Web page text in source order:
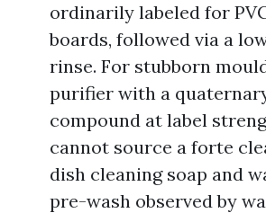
ordinarily labeled for
boards, followed via a
rinse. For stubborn
purifier with a
compound at label
cannot source a forte
dish cleaning soap and
pre-wash observed by